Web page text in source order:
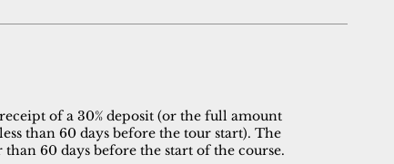
of a 30% deposit (or the full amount
than 60 days before the tour start). The
60 days before the start of the course.